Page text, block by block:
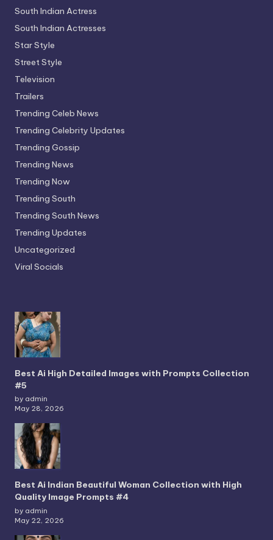
South Indian Actress
South Indian Actresses
Star Style
Street Style
Television
Trailers
Trending Celeb News
Trending Celebrity Updates
Trending Gossip
Trending News
Trending Now
Trending South
Trending South News
Trending Updates
Uncategorized
Viral Socials
Best Ai High Detailed Images with Prompts Collection
#5
by admin
May 28, 2026
Best Ai Indian Beautiful Woman Collection with High
Quality Image Prompts #4
by admin
May 22, 2026